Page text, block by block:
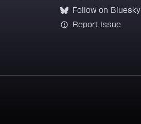
Follow on Bluesky
Report Issue